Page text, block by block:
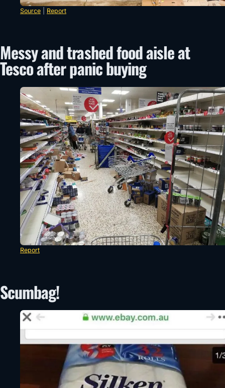
Source Report
Messy and trashed food aisle at
Tesco after panic buying
Report
Scumbag!